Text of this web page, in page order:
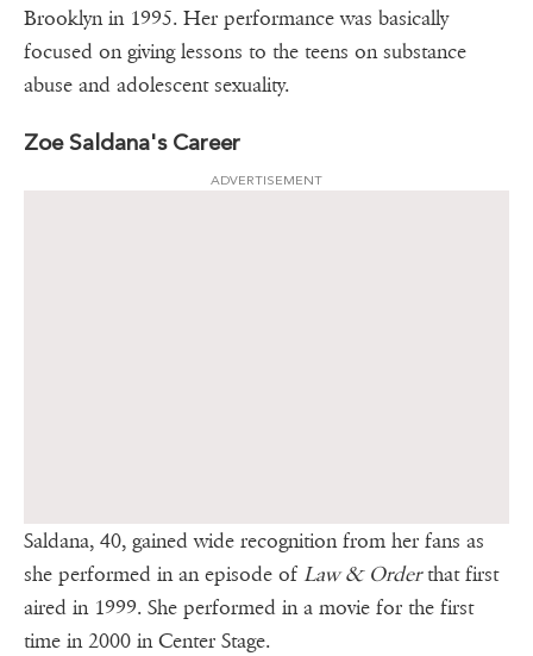
Brooklyn in 1995. Her performance was basically
focused on giving lessons to the teens on substance
abuse and adolescent sexuality.
Zoe Saldana's Career
ADVERTISEMENT
Saldana, 40, gained wide recognition from her fans as
she performed in an episode of Law & Orderthat first
aired in 1999. She performed in a movie for the first
time in 2000 in Center Stage.